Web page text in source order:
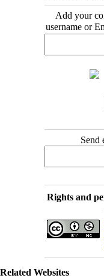
Add your
username or
Send
Rights and
Related Websites